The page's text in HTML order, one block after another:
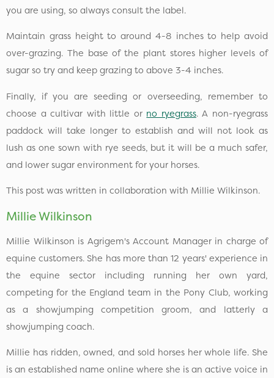
you are using, so always consult the label.
Maintain grass height to around 4-8 inches to help avoid
over-grazing. The base of the plant stores higher levels of
sugar so try and keep grazing to above 3-4 inches.
Finally, if you are seeding or overseeding, remember to
choose a cultivar with little or no ryegrass. A non-ryegrass
paddock will take longer to establish and will not look as
lush as one sown with rye seeds, but it will be a much safer,
and lower sugar environment for your horses.
This post was written in collaboration with Millie Wilkinson.
Millie Wilkinson
Millie Wilkinson is Agrigem's Account Manager in charge of
equine customers. She has more than 12 years' experience in
the equine sector including running her own yard,
competing for the England team in the Pony Club, working
as a showjumping competition groom, and latterly a
showjumping coach.
Millie has ridden, owned, and sold horses her whole life. She
is an established name online where she is an active voice in